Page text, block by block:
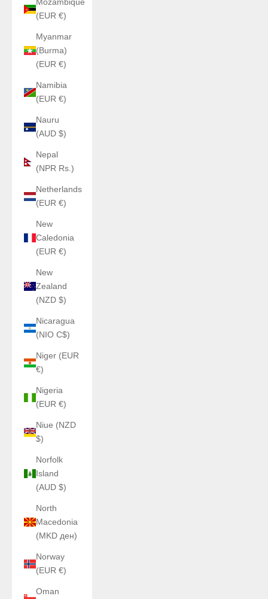
(EUR €)
Myanmar
(Burma)
(EUR €)
Namibia
(EUR €)
Nauru
(AUD $)
Nepal
(NPR Rs.)
Netherlands
(EUR €)
New
Caledonia
(EUR €)
New
Zealand
(NZD $)
Nicaragua
(NIO C$)
Niger (EUR
€)
Nigeria
(EUR €)
Niue (NZD
$)
Norfolk
Island
(AUD $)
North
Macedonia
(MKD ден)
Norway
(EUR €)
Oman